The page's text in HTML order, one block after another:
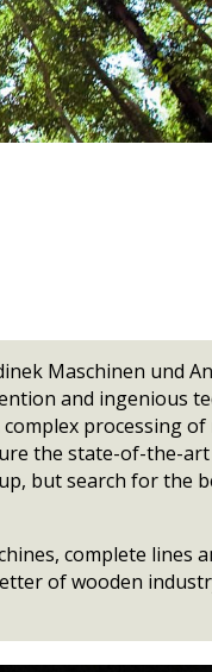
Global
Brochures
Certificates,
N
conveyors
table
lift
conveyor
Maschinen und
and ingenious
processing of
the state-of-the-
but search for the
complete lines
of wooden